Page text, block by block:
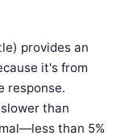
provides an
it's from
response.
than
than 5%